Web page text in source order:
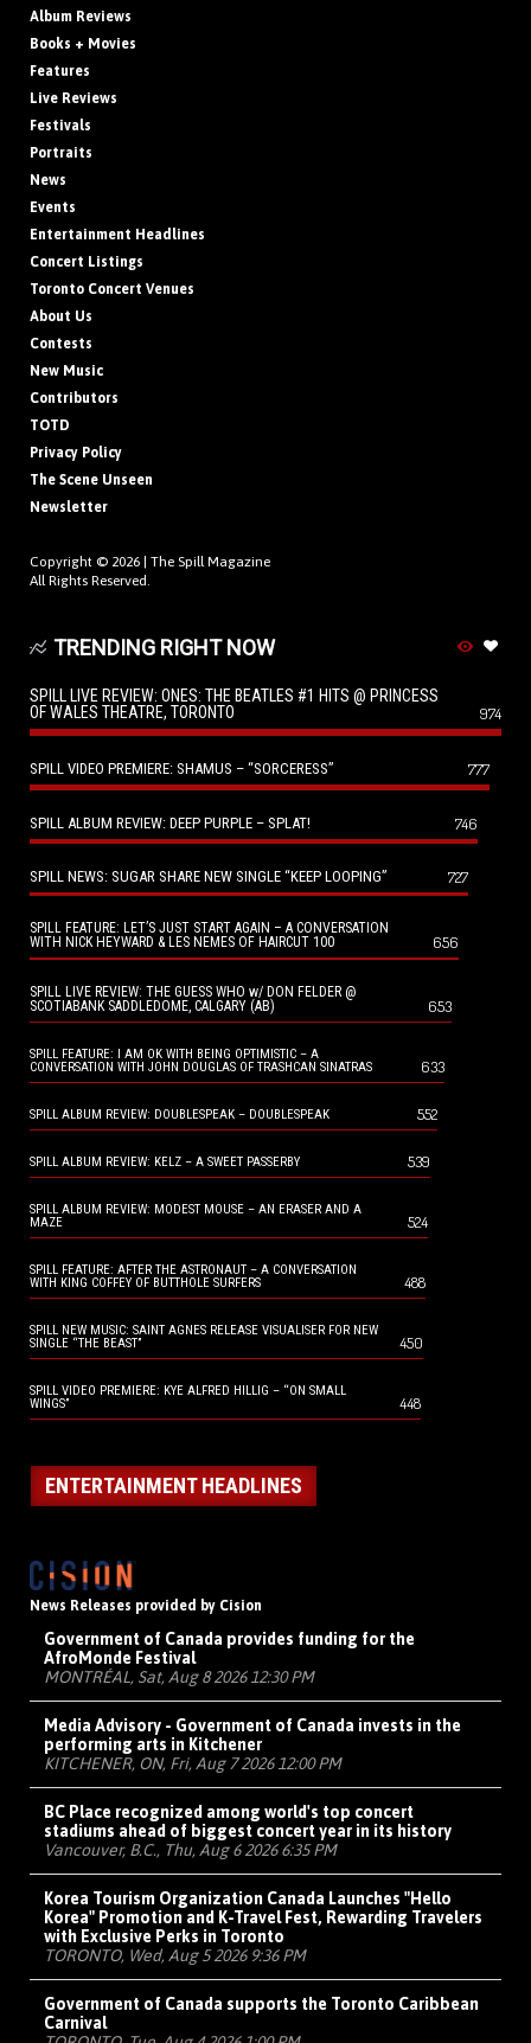
Album Reviews
Books + Movies
Features
Live Reviews
Festivals
Portraits
News
Events
Entertainment Headlines
Concert Listings
Toronto Concert Venues
About Us
Contests
New Music
Contributors
TOTD
Privacy Policy
The Scene Unseen
Newsletter
Copyright © 2026 | The Spill Magazine
All Rights Reserved.
TRENDING RIGHT NOW
SPILL LIVE REVIEW: ONES: THE BEATLES #1 HITS @ PRINCESS
OF WALES THEATRE, TORONTO
974
SPILL VIDEO PREMIERE: SHAMUS – “SORCERESS” 777
SPILL ALBUM REVIEW: DEEP PURPLE – SPLAT! 746
SPILL NEWS: SUGAR SHARE NEW SINGLE “KEEP LOOPING” 727
SPILL FEATURE: LET’S JUST START AGAIN – A CONVERSATION
WITH NICK HEYWARD & LES NEMES OF HAIRCUT 100
656
SPILL LIVE REVIEW: THE GUESS WHO w/ DON FELDER @
SCOTIABANK SADDLEDOME, CALGARY (AB)
653
SPILL FEATURE: I AM OK WITH BEING OPTIMISTIC – A
CONVERSATION WITH JOHN DOUGLAS OF TRASHCAN SINATRAS
633
SPILL ALBUM REVIEW: DOUBLESPEAK – DOUBLESPEAK 552
SPILL ALBUM REVIEW: KELZ – A SWEET PASSERBY 539
SPILL ALBUM REVIEW: MODEST MOUSE – AN ERASER AND A
MAZE
524
SPILL FEATURE: AFTER THE ASTRONAUT – A CONVERSATION
WITH KING COFFEY OF BUTTHOLE SURFERS
488
SPILL NEW MUSIC: SAINT AGNES RELEASE VISUALISER FOR NEW
SINGLE “THE BEAST”
450
SPILL VIDEO PREMIERE: KYE ALFRED HILLIG – “ON SMALL
WINGS”
448
ENTERTAINMENT HEADLINES
News Releases provided by Cision
Government of Canada provides funding for the
AfroMonde Festival
MONTRÉAL, Sat, Aug 8 2026 12:30 PM
Media Advisory - Government of Canada invests in the
performing arts in Kitchener
KITCHENER, ON, Fri, Aug 7 2026 12:00 PM
BC Place recognized among world's top concert
stadiums ahead of biggest concert year in its history
Vancouver, B.C., Thu, Aug 6 2026 6:35 PM
Korea Tourism Organization Canada Launches "Hello
Korea" Promotion and K-Travel Fest, Rewarding Travelers
with Exclusive Perks in Toronto
TORONTO, Wed, Aug 5 2026 9:36 PM
Government of Canada supports the Toronto Caribbean
Carnival